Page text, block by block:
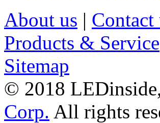
About us | Contact
Products & Service
Sitemap
© 2018
Corp. All rights